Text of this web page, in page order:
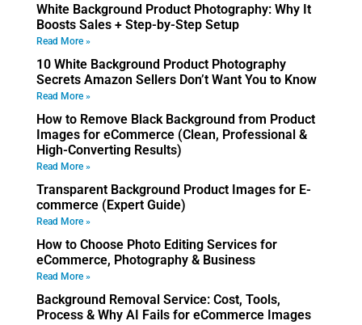
White Background Product Photography: Why It
Boosts Sales + Step-by-Step Setup
Read More »
10 White Background Product Photography
Secrets Amazon Sellers Don’t Want You to Know
Read More »
How to Remove Black Background from Product
Images for eCommerce (Clean, Professional &
High-Converting Results)
Read More »
Transparent Background Product Images for E-
commerce (Expert Guide)
Read More »
How to Choose Photo Editing Services for
eCommerce, Photography & Business
Read More »
Background Removal Service: Cost, Tools,
Process & Why AI Fails for eCommerce Images